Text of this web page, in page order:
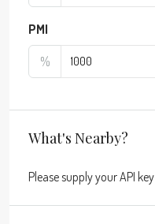
PMI
%
What's Nearby?
Please supply your API key